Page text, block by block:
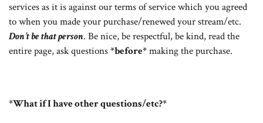
services as it is against our terms of service which you agreed
to when you made your purchase/renewed your stream/etc.
Don’t be that person. Be nice, be respectful, be kind, read the
entire page, ask questions*before*making the purchase.
*What if I have other questions/etc?*